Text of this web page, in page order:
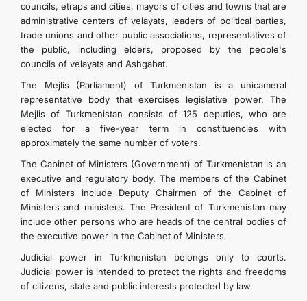
councils, etraps and cities, mayors of cities and towns that are
administrative centers of velayats, leaders of political parties,
trade unions and other public associations, representatives of
the public, including elders, proposed by the people's
councils of velayats and Ashgabat.
The Mejlis (Parliament) of Turkmenistan is a unicameral
representative body that exercises legislative power. The
Mejlis of Turkmenistan consists of 125 deputies, who are
elected for a five-year term in constituencies with
approximately the same number of voters.
The Cabinet of Ministers (Government) of Turkmenistan is an
executive and regulatory body. The members of the Cabinet
of Ministers include Deputy Chairmen of the Cabinet of
Ministers and ministers. The President of Turkmenistan may
include other persons who are heads of the central bodies of
the executive power in the Cabinet of Ministers.
Judicial power in Turkmenistan belongs only to courts.
Judicial power is intended to protect the rights and freedoms
of citizens, state and public interests protected by law.